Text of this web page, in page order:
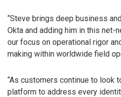
“Steve brings deep business
Okta and adding him in this net-
our focus on operational rigor
making within worldwide field
“As customers continue to look
platform to address every